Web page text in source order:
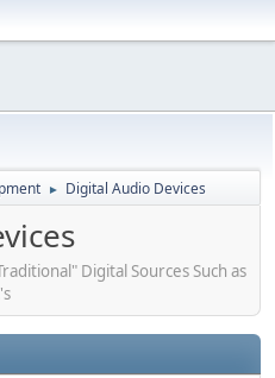
► Digital Audio Devices
Digital Sources Such as